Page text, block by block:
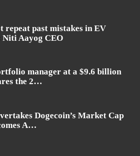
repeat past mistakes in EV
Aayog CEO
manager at a $9.6 billion
the 2…
Dogecoin’s Market Cap
A…